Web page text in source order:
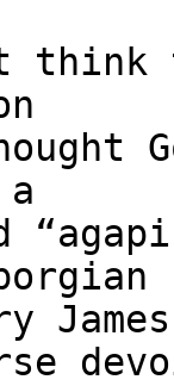
think